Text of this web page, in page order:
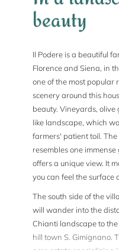
beauty
Il Podere is a beautiful
Florence and Siena, in
one of the most popular
scenery around this
beauty. Vineyards,
like landscape, which
farmers' patient toil.
resembles one
offers a unique view. It
you can feel the surface
The south side of the
will wander into the
Chianti landscape to
hill town S. Gimignano.